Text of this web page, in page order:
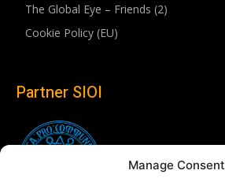
Manage Consent
The Global Eye – Friends (2)
Cookie Policy (EU)
Partner SIOI